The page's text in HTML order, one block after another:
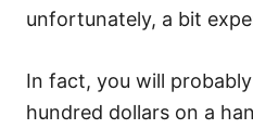
unfortunately, a bit
In fact, you will
hundred dollars on a